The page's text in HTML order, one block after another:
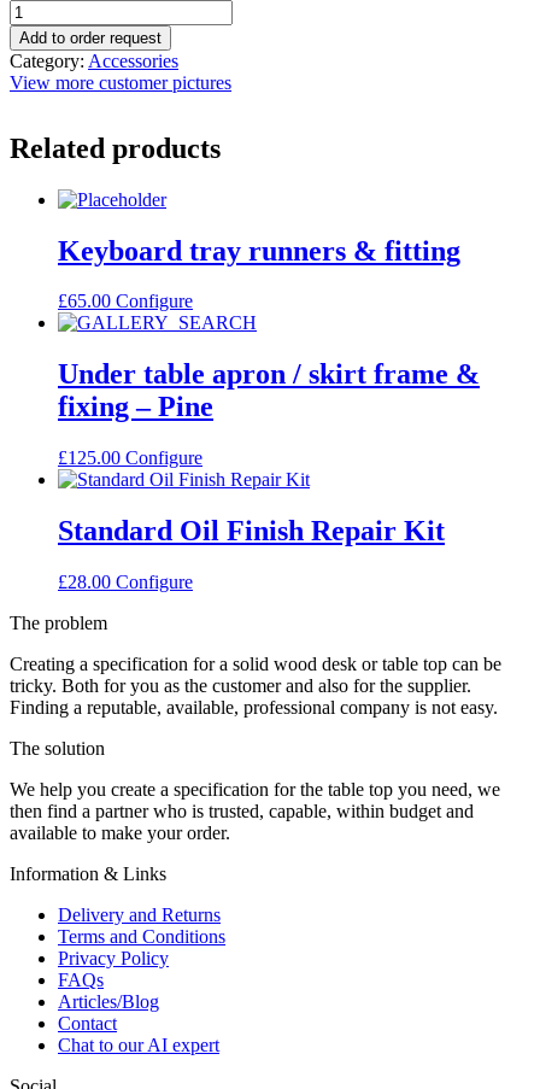
Add to order request
Category: Accessories
View more customer pictures
Related products
Keyboard tray runners & fitting
£65.00 Configure
Under table apron / skirt frame &
fixing – Pine
£125.00 Configure
Standard Oil Finish Repair Kit
£28.00 Configure
The problem
Creating a specification for a solid wood desk or table top can be
tricky. Both for you as the customer and also for the supplier.
Finding a reputable, available, professional company is not easy.
The solution
We help you create a specification for the table top you need, we
then find a partner who is trusted, capable, within budget and
available to make your order.
Information & Links
Delivery and Returns
Terms and Conditions
Privacy Policy
FAQs
Articles/Blog
Contact
Chat to our AI expert